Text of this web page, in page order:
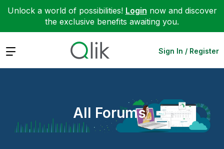
Unlock a world of possibilities! Login now and discover
the exclusive benefits awaiting you.
Expand Sign In / Register
All Forums